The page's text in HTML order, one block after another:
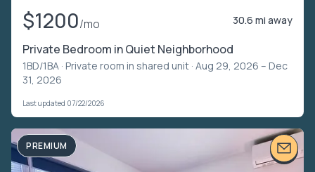
$1200/mo 30.6 mi away
Private Bedroom in Quiet Neighborhood
1BD/1BA · Private room in shared unit · Aug 29, 2026 – Dec
31, 2026
Last updated 07/22/2026
PREMIUM